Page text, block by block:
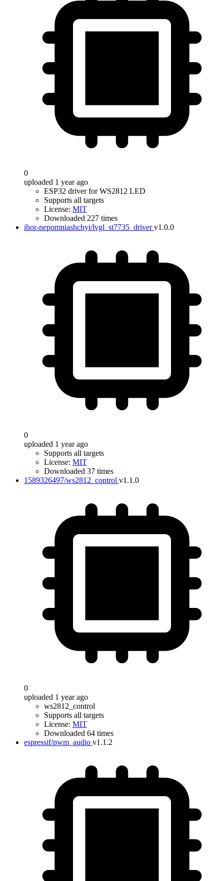
0
uploaded 1 year ago
ESP32 driver for WS2812 LED
Supports all targets
License: MIT
Downloaded 227 times
ihor-nepomniashchyi/lvgl_st7735_driver v1.0.0
0
uploaded 1 year ago
Supports all targets
License: MIT
Downloaded 37 times
1589326497/ws2812_control v1.1.0
0
uploaded 1 year ago
ws2812_control
Supports all targets
License: MIT
Downloaded 64 times
espressif/pwm_audio v1.1.2